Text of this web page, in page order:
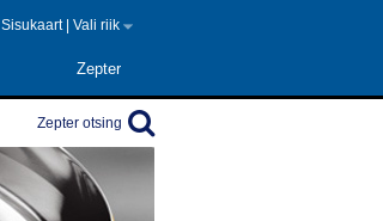
Sisukaart Vali riik
Zepter
Zepter otsing